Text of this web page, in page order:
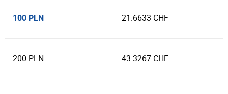
100 PLN 21.6633 CHF
200 PLN 43.3267 CHF